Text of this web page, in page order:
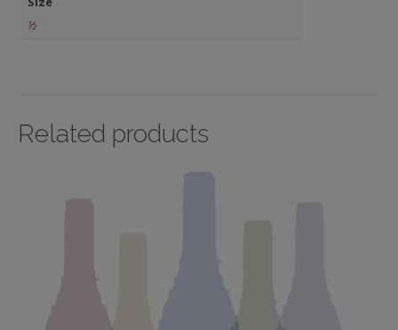
½
Related products